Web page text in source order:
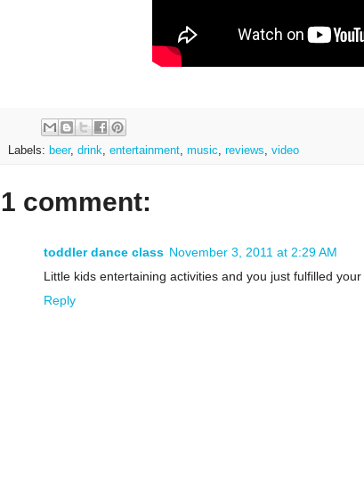
Labels: beer, drink entertainment music reviews video
1 comment:
toddler dance class November 3, 2011 at 2:29 AM
Little kids entertaining activities and you just fulfilled your
Reply